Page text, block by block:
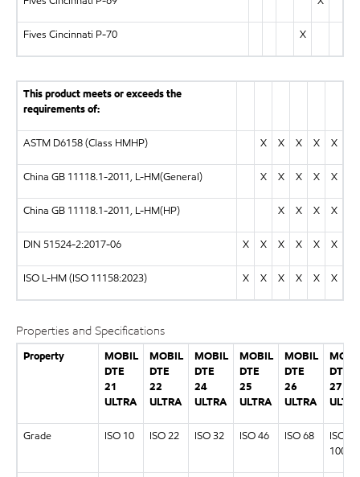
Fives Cincinnati P-70 X
This product meets or exceeds the
requirements of:
ASTM D6158 (Class HMHP) X X X X X
China GB 11118.1-2011, L-HM(General) X X X X X
China GB 11118.1-2011, L-HM(HP) X X X X
DIN 51524-2:2017-06 X X X X X X
ISO L-HM (ISO 11158:2023) X X X X X X
Properties and Specifications
Property
MOBIL
DTE
21
ULTRA
MOBIL
DTE
22
ULTRA
MOBIL
DTE
24
ULTRA
MOBIL
DTE
25
ULTRA
MOBIL
DTE
26
ULTRA
DTE
27
Grade ISO 10 ISO 22 ISO 32 ISO 46 ISO 68
ISO
100